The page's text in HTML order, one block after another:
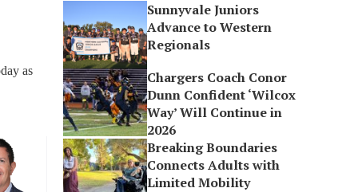
as
Sunnyvale Juniors
Advance to Western
Regionals
Chargers Coach Conor
Dunn Confident ‘Wilcox
Way’ Will Continue in
2026
Breaking Boundaries
Connects Adults with
Limited Mobility